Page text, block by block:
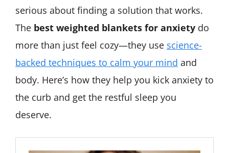
serious about finding a solution that works.
The best weighted blankets for anxiety do
more than just feel cozy—they use science-
backed techniques to calm your mind and
body. Here’s how they help you kick anxiety to
the curb and get the restful sleep you
deserve.